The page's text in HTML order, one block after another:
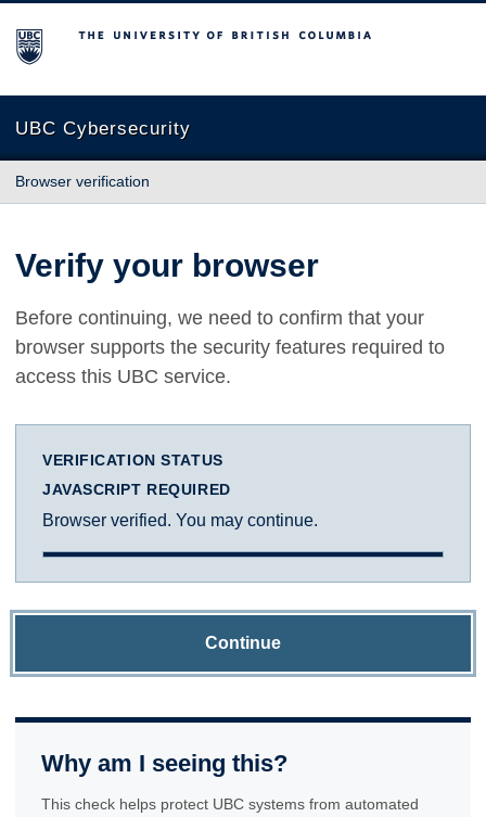
The University of British Columbia
UBC Cybersecurity
Browser verification
Verify your browser
Before continuing, we need to confirm that your
browser supports the security features required to
access this UBC service.
VERIFICATION STATUS
JAVASCRIPT REQUIRED
Browser verified. You may continue.
Continue
Why am I seeing this?
This check helps protect UBC systems from automated